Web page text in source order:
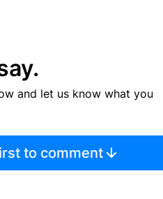
and let us know what you
to comment